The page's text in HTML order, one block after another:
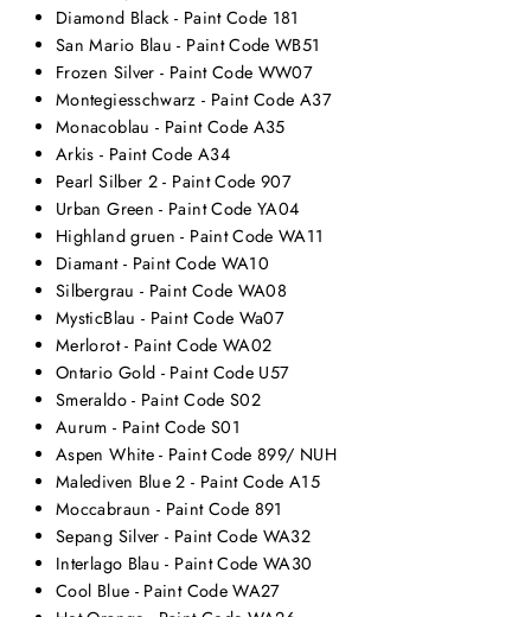
Diamond Black - Paint Code 181
San Mario Blau - Paint Code WB51
Frozen Silver - Paint Code WW07
Montegiesschwarz - Paint Code A37
Monacoblau - Paint Code A35
Arkis - Paint Code A34
Pearl Silber 2 - Paint Code 907
Urban Green - Paint Code YA04
Highland gruen - Paint Code WA11
Diamant - Paint Code WA10
Silbergrau - Paint Code WA08
MysticBlau - Paint Code Wa07
Merlorot - Paint Code WA02
Ontario Gold - Paint Code U57
Smeraldo - Paint Code S02
Aurum - Paint Code S01
Aspen White - Paint Code 899/ NUH
Malediven Blue 2 - Paint Code A15
Moccabraun - Paint Code 891
Sepang Silver - Paint Code WA32
Interlago Blau - Paint Code WA30
Cool Blue - Paint Code WA27